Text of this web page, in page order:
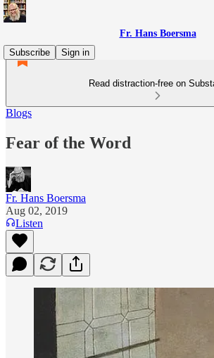
Fr. Hans Boersma
Subscribe
Sign in
Read distraction-free on
Blogs
Fear of the Word
Fr. Hans Boersma
Aug 02, 2019
Listen